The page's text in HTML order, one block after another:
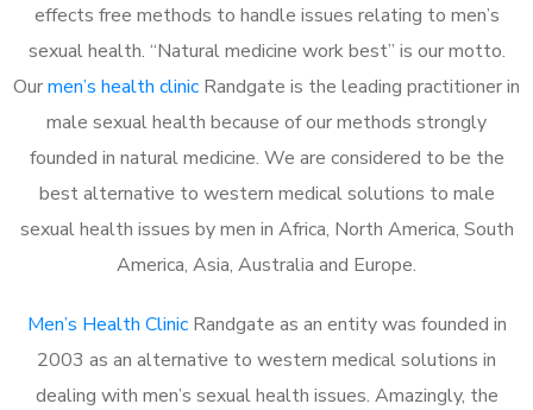
effects free methods to handle issues relating to men’s
sexual health. “Natural medicine work best” is our motto.
Ourmen’s health clinic Randgate is the leading practitioner in
male sexual health because of our methods strongly
founded in natural medicine. We are considered to be the
best alternative to western medical solutions to male
sexual health issues by men in Africa, North America, South
America, Asia, Australia and Europe.
Men’s Health ClinicRandgate as an entity was founded in
2003 as an alternative to western medical solutions in
dealing with men’s sexual health issues. Amazingly, the